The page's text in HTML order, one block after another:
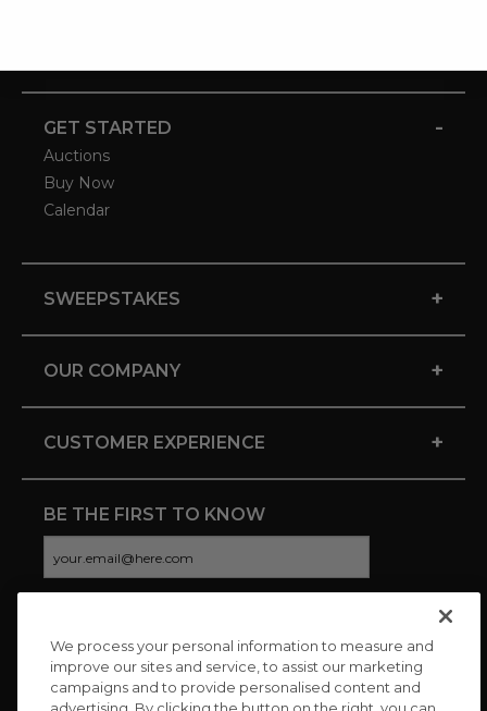
GET STARTED -
Auctions
Buy Now
Calendar
SWEEPSTAKES +
OUR COMPANY +
CUSTOMER EXPERIENCE +
BE THE FIRST TO KNOW
CONNECT WITH US
We process your personal information to measure and
improve our sites and service, to assist our marketing
campaigns and to provide personalised content and